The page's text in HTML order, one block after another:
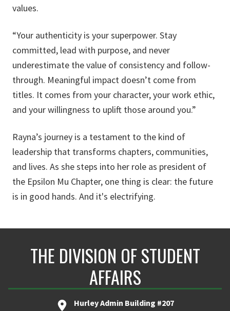
values.
“Your authenticity is your superpower. Stay
committed, lead with purpose, and never
underestimate the value of consistency and follow-
through. Meaningful impact doesn’t come from
titles. It comes from your character, your work ethic,
and your willingness to uplift those around you.”
Rayna’s journey is a testament to the kind of
leadership that transforms chapters, communities,
and lives. As she steps into her role as president of
the Epsilon Mu Chapter, one thing is clear: the future
is in good hands. And it's electrifying.
THE DIVISION OF STUDENT
AFFAIRS
Hurley Admin Building #207